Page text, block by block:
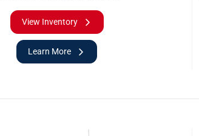
View Inventory
Learn More